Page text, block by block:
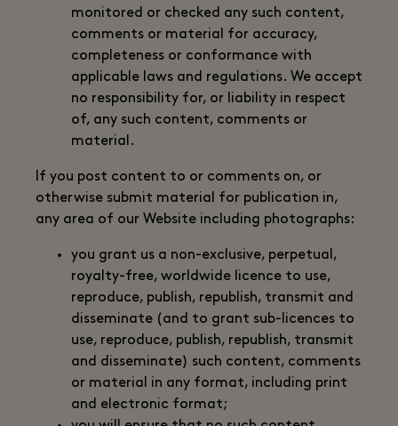
monitored or checked any such content,
comments or material for accuracy,
completeness or conformance with
applicable laws and regulations. We accept
no responsibility for, or liability in respect
of, any such content, comments or
material.
If you post content to or comments on, or
otherwise submit material for publication in,
any area of our Website including photographs:
you grant us a non-exclusive, perpetual,
royalty-free, worldwide licence to use,
reproduce, publish, republish, transmit and
disseminate (and to grant sub-licences to
use, reproduce, publish, republish, transmit
and disseminate) such content, comments
or material in any format, including print
and electronic format;